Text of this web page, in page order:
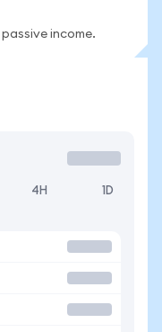
income.
4H 1D